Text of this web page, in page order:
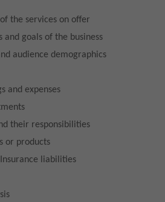
the services on offer
and goals of the business
audience demographics
and expenses
their responsibilities
or products
liabilities